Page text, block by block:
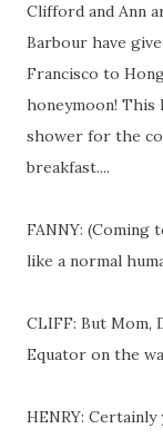
Clifford and Ann
Barbour have
Francisco to
honeymoon! This
shower for the
breakfast....
FANNY: (Coming
like a normal
CLIFF: But Mom,
Equator on the
HENRY: